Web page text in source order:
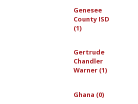
Genesee
County ISD
(1)
Gertrude
Chandler
Warner (1)
Ghana (0)